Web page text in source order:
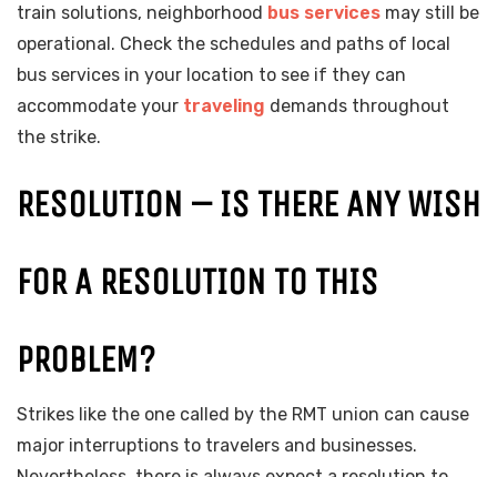
train solutions, neighborhood bus services may still be
operational. Check the schedules and paths of local
bus services in your location to see if they can
accommodate your traveling demands throughout
the strike.
RESOLUTION – IS THERE ANY WISH
FOR A RESOLUTION TO THIS
PROBLEM?
Strikes like the one called by the RMT union can cause
major interruptions to travelers and businesses.